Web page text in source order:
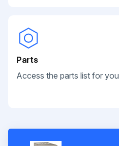
Parts
Access the parts list for